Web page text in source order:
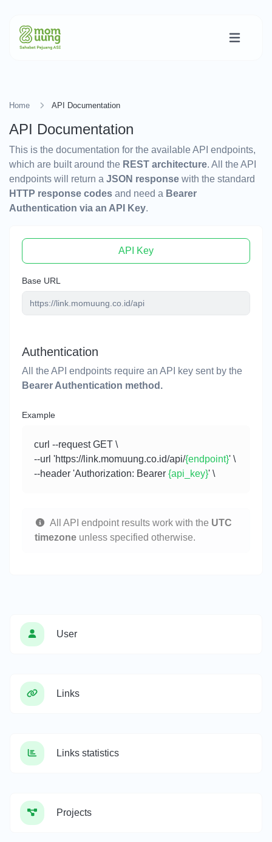
Home API Documentation
API Documentation
This is the documentation for the available API endpoints,
which are built around the REST architecture. All the API
endpoints will return a JSON response with the standard
HTTP response codes and need a Bearer
Authentication via an API Key.
API Key
Base URL
Authentication
All the API endpoints require an API key sent by the
Bearer Authentication method.
Example
curl --request GET \
--url 'https://link.momuung.co.id/api/{endpoint}' \
--header 'Authorization: Bearer {api_key}' \
All API endpoint results work with the UTC
timezone unless specified otherwise.
User
Links
Links statistics
Projects